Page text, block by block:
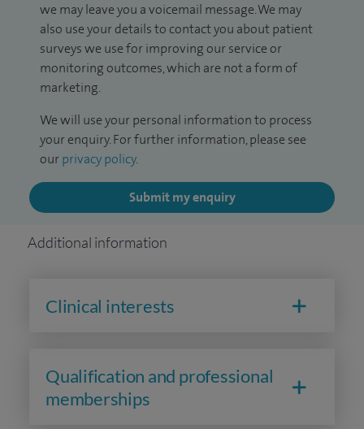
we may leave you a voicemail message. We may
also use your details to contact you about patient
surveys we use for improving our service or
monitoring outcomes, which are not a form of
marketing.
We will use your personal information to process
your enquiry. For further information, please see
our privacy policy.
Submit my enquiry
Additional information
Clinical interests
Qualification and professional
memberships